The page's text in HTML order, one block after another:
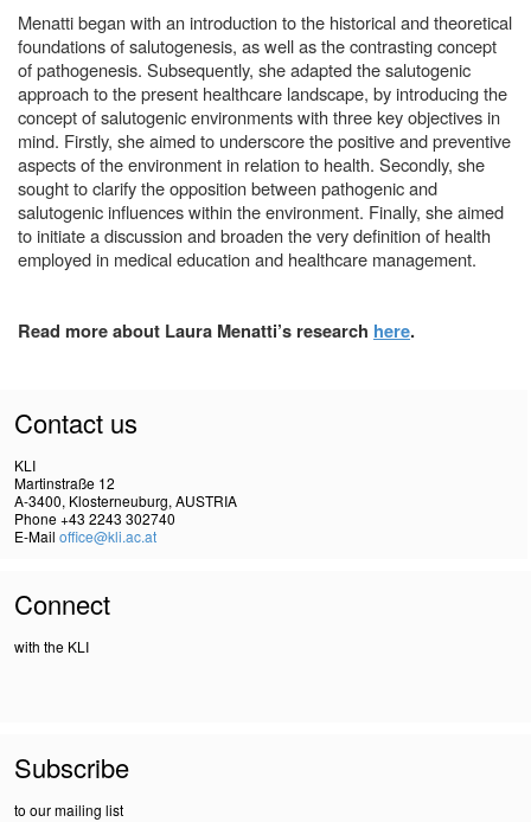
Menatti began with an introduction to the historical and theoretical
foundations of salutogenesis, as well as the contrasting concept
of pathogenesis. Subsequently, she adapted the salutogenic
approach to the present healthcare landscape, by introducing the
concept of salutogenic environments with three key objectives in
mind. Firstly, she aimed to underscore the positive and preventive
aspects of the environment in relation to health. Secondly, she
sought to clarify the opposition between pathogenic and
salutogenic influences within the environment. Finally, she aimed
to initiate a discussion and broaden the very definition of health
employed in medical education and healthcare management.
Read more about Laura Menatti’s research here.
Contact us
KLI
Martinstraße 12
A-3400, Klosterneuburg, AUSTRIA
Phone +43 2243 302740
E-Mail office@kli.ac.at
Connect
with the KLI
Subscribe
to our mailing list